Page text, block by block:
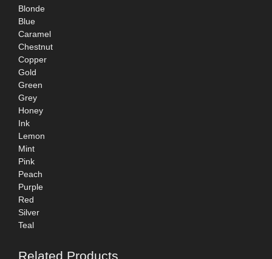
Blonde
Blue
Caramel
Chestnut
Copper
Gold
Green
Grey
Honey
Ink
Lemon
Mint
Pink
Peach
Purple
Red
Silver
Teal
Related Products